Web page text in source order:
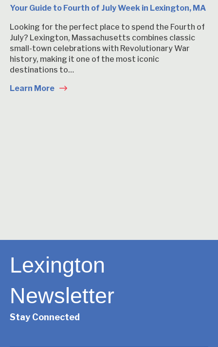
Your Guide to Fourth of July Week in Lexington, MA
Looking for the perfect place to spend the Fourth of
July? Lexington, Massachusetts combines classic
small-town celebrations with Revolutionary War
history, making it one of the most iconic
destinations to…
Learn More
Lexington
Newsletter
Stay Connected